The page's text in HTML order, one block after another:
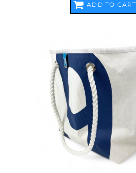
ADD TO CART